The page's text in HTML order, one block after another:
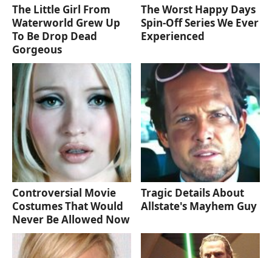
The Little Girl From
Waterworld Grew Up
To Be Drop Dead
Gorgeous
The Worst Happy Days
Spin-Off Series We Ever
Experienced
Controversial Movie
Costumes That Would
Never Be Allowed Now
Tragic Details About
Allstate's Mayhem Guy